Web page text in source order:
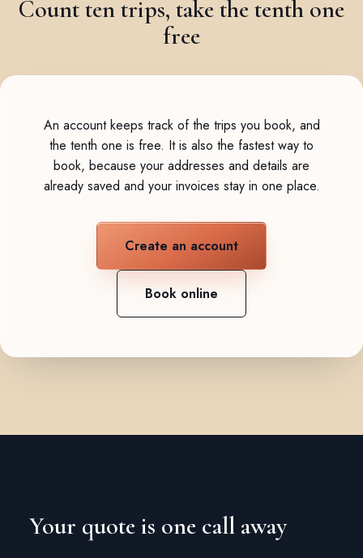
Count ten trips, take the tenth one
free
An account keeps track of the trips you book, and
the tenth one is free. It is also the fastest way to
book, because your addresses and details are
already saved and your invoices stay in one place.
Create an account
Book online
Your quote is one call away